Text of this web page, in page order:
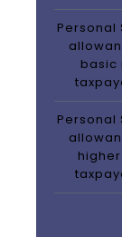
Personal
basic
Personal